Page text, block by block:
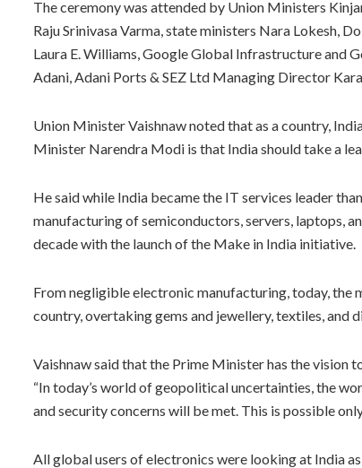
The ceremony was attended by Union Ministers
Raju Srinivasa Varma, state ministers Nara Lokesh,
Laura E. Williams, Google Global Infrastructure and
Adani, Adani Ports & SEZ Ltd Managing Director
Union Minister Vaishnaw noted that as a country,
Minister Narendra Modi is that India should take a
He said while India became the IT services leader
manufacturing of semiconductors, servers, laptops,
decade with the launch of the Make in India initiative.
From negligible electronic manufacturing, today, the
country, overtaking gems and jewellery, textiles, and
Vaishnaw said that the Prime Minister has the vision
“In today’s world of geopolitical uncertainties, the
and security concerns will be met. This is possible only
All global users of electronics were looking at India